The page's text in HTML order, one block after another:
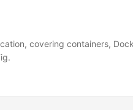
covering containers,